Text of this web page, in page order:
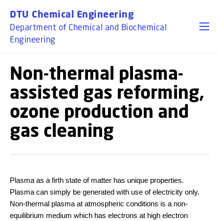
DTU Chemical Engineering
Department of Chemical and Biochemical
Engineering
Non-thermal plasma-
assisted gas reforming,
ozone production and
gas cleaning
Plasma as a firth state of matter has unique properties.
Plasma can simply be generated with use of electricity only.
Non-thermal plasma at atmospheric conditions is a non-
equilibrium medium which has electrons at high electron